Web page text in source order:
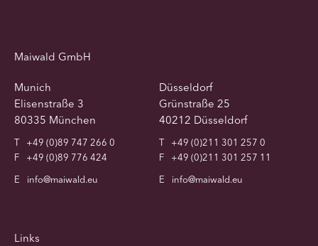
Maiwald GmbH
Munich
Elisenstraße 3
80335 München
T
+49 (0)89 747 266 0
F
+49 (0)89 776 424
E
info@maiwald.eu
Düsseldorf
Grünstraße 25
40212 Düsseldorf
T
+49 (0)211 301 257 0
F
+49 (0)211 301 257 11
E
info@maiwald.eu
Links